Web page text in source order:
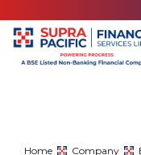
Home Company